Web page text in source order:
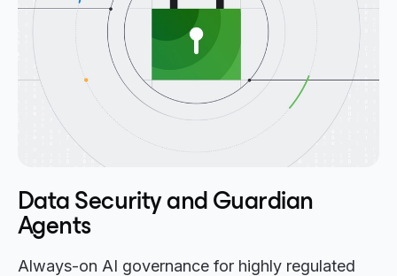
Data Security and Guardian
Agents
Always-on AI governance for highly regulated